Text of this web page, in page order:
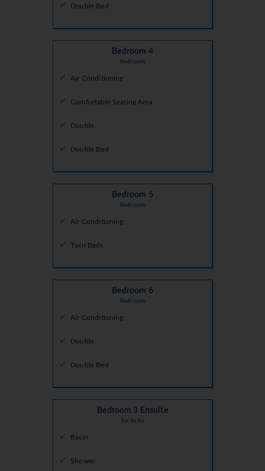
Double Bed
Bedroom 4
Bedroom
Air Conditioning
Comfortable Seating Area
Double
Double Bed
Bedroom 5
Bedroom
Air Conditioning
Twin Beds
Bedroom 6
Bedroom
Air Conditioning
Double
Double Bed
Bedroom 3 Ensuite
En Suite
Basin
Shower